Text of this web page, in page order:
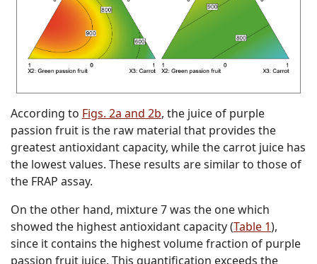
According to Figs. 2a and 2b, the juice of purple
passion fruit is the raw material that provides the
greatest antioxidant capacity, while the carrot juice has
the lowest values. These results are similar to those of
the FRAP assay.
On the other hand, mixture 7 was the one which
showed the highest antioxidant capacity (Table 1),
since it contains the highest volume fraction of purple
passion fruit juice. This quantification exceeds the